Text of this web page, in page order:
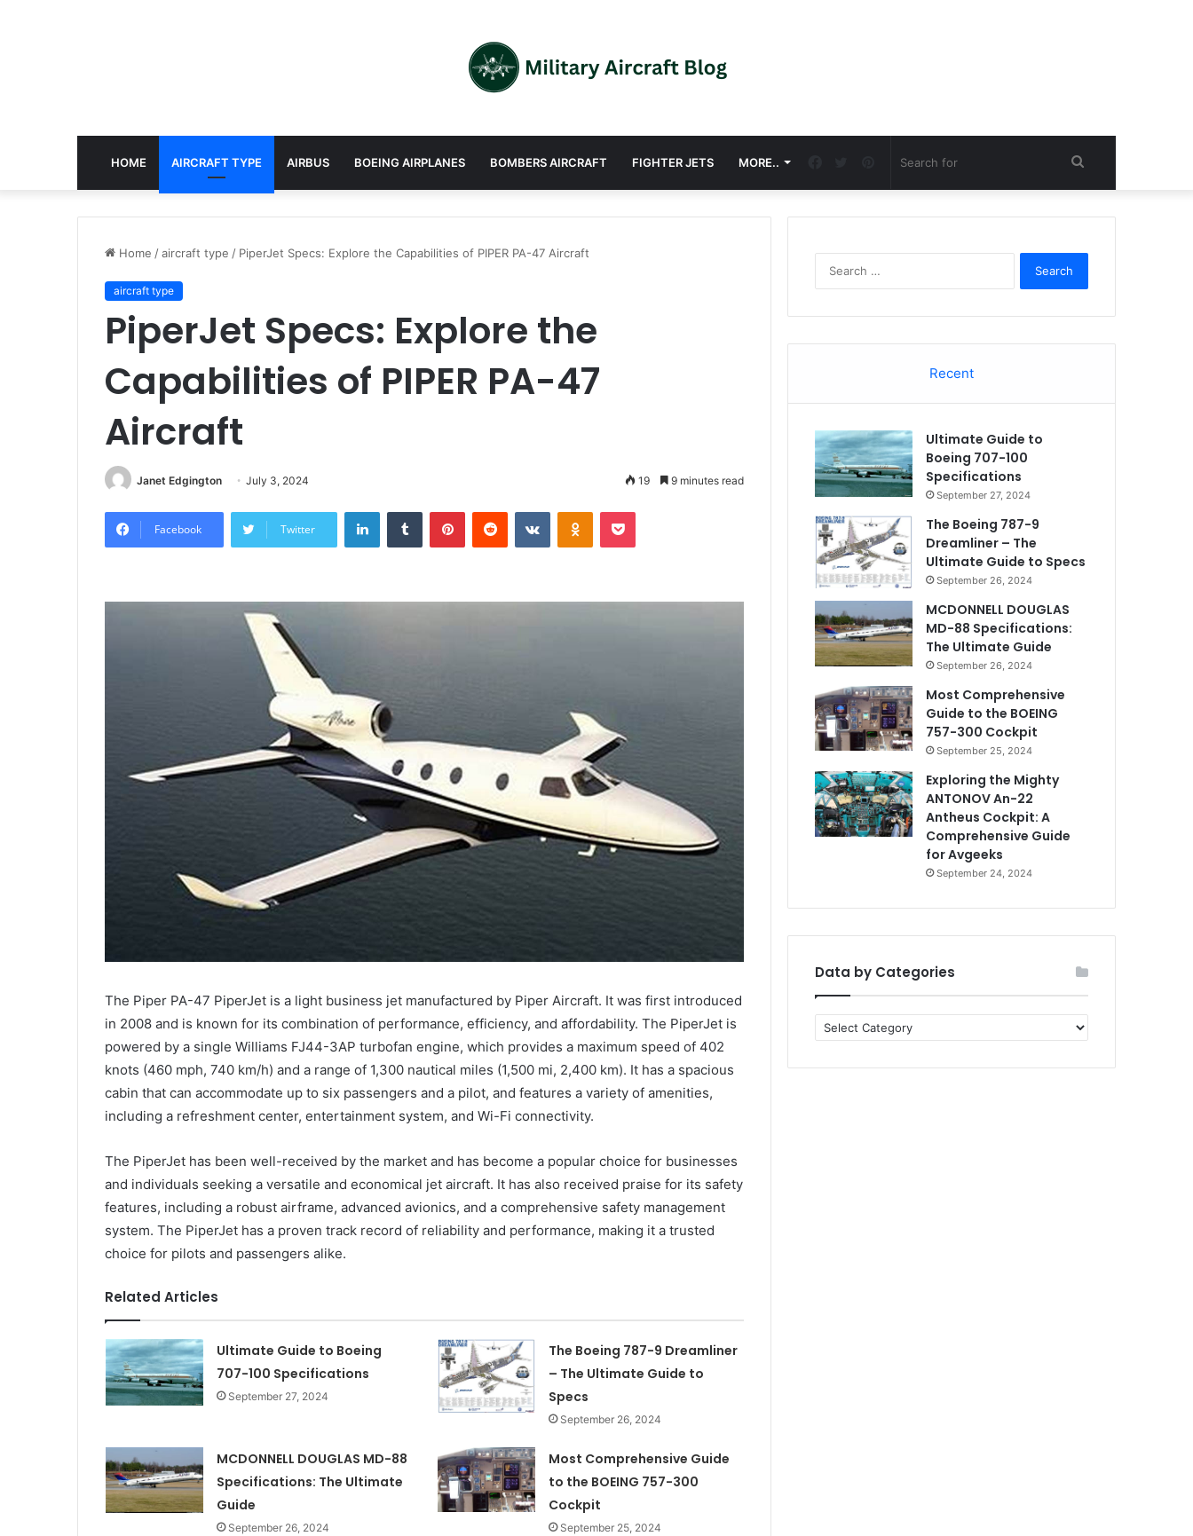
HOME AIRCRAFT TYPE AIRBUS BOEING AIRPLANES BOMBERS AIRCRAFT FIGHTER JETS MORE.. Search
for
Pinterest
Home /aircraft type / PiperJet Specs: Explore the Capabilities of PIPER PA-47 Aircraft
aircraft type
PiperJet Specs: Explore the
Capabilities of PIPER PA-47
Aircraft
Janet Edgington July 3, 2024 19 9 minutes read
Facebook Twitter
LinkedInTumblr PinterestReddit VKontakteOdnoklassniki
Pocket
The Piper PA-47 PiperJet is a light business jet manufactured by Piper Aircraft. It was first introduced
in 2008 and is known for its combination of performance, efficiency, and affordability. The PiperJet is
powered by a single Williams FJ44-3AP turbofan engine, which provides a maximum speed of 402
knots (460 mph, 740 km/h) and a range of 1,300 nautical miles (1,500 mi, 2,400 km). It has a spacious
cabin that can accommodate up to six passengers and a pilot, and features a variety of amenities,
including a refreshment center, entertainment system, and Wi-Fi connectivity.
The PiperJet has been well-received by the market and has become a popular choice for businesses
and individuals seeking a versatile and economical jet aircraft. It has also received praise for its safety
features, including a robust airframe, advanced avionics, and a comprehensive safety management
system. The PiperJet has a proven track record of reliability and performance, making it a trusted
choice for pilots and passengers alike.
Related Articles
Ultimate Guide to Boeing
707-100 Specifications
September 27, 2024
The Boeing 787-9 Dreamliner
– The Ultimate Guide to
Specs
September 26, 2024
MCDONNELL DOUGLAS MD-88
Specifications: The Ultimate
Guide
September 26, 2024
Most Comprehensive Guide
to the BOEING 757-300
Cockpit
September 25, 2024
Recent
Ultimate Guide to
Boeing 707-100
Specifications
September 27, 2024
The Boeing 787-9
Dreamliner – The
Ultimate Guide to Specs
September 26, 2024
MCDONNELL DOUGLAS
MD-88 Specifications:
The Ultimate Guide
September 26, 2024
Most Comprehensive
Guide to the BOEING
757-300 Cockpit
September 25, 2024
Exploring the Mighty
ANTONOV An-22
Antheus Cockpit: A
Comprehensive Guide
for Avgeeks
September 24, 2024
Data by Categories
Data
by